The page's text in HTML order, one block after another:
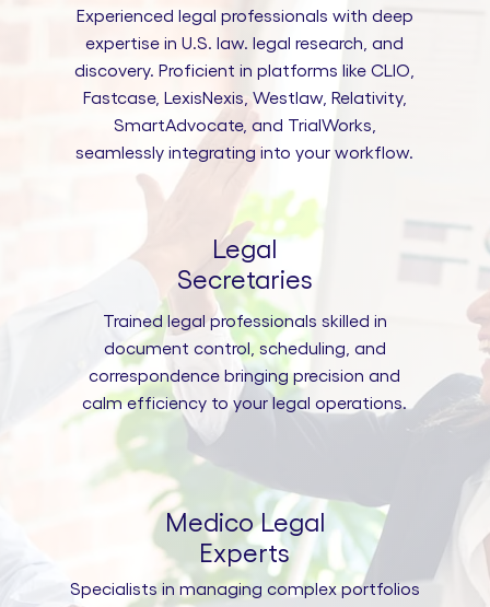
Experienced legal professionals with deep
expertise in U.S. law. legal research, and
discovery. Proficient in platforms like CLIO,
Fastcase, LexisNexis, Westlaw, Relativity,
SmartAdvocate, and TrialWorks,
seamlessly integrating into your workflow.
Legal
Secretaries
Trained legal professionals skilled in
document control, scheduling, and
correspondence bringing precision and
calm efficiency to your legal operations.
Medico Legal
Experts
Specialists in managing complex portfolios